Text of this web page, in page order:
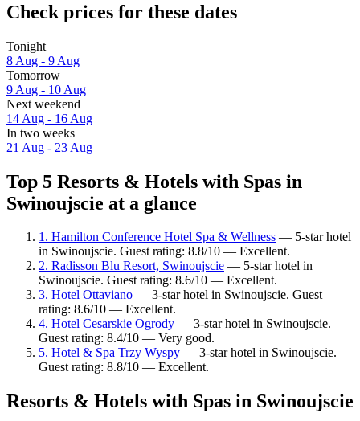
Check prices for these dates
Tonight
8 Aug - 9 Aug
Tomorrow
9 Aug - 10 Aug
Next weekend
14 Aug - 16 Aug
In two weeks
21 Aug - 23 Aug
Top 5 Resorts & Hotels with Spas in
Swinoujscie at a glance
1. Hamilton Conference Hotel Spa & Wellness — 5-star hotel
in Swinoujscie. Guest rating: 8.8/10 — Excellent.
2. Radisson Blu Resort, Swinoujscie — 5-star hotel in
Swinoujscie. Guest rating: 8.6/10 — Excellent.
3. Hotel Ottaviano — 3-star hotel in Swinoujscie. Guest
rating: 8.6/10 — Excellent.
4. Hotel Cesarskie Ogrody — 3-star hotel in Swinoujscie.
Guest rating: 8.4/10 — Very good.
5. Hotel & Spa Trzy Wyspy — 3-star hotel in Swinoujscie.
Guest rating: 8.8/10 — Excellent.
Resorts & Hotels with Spas in Swinoujscie